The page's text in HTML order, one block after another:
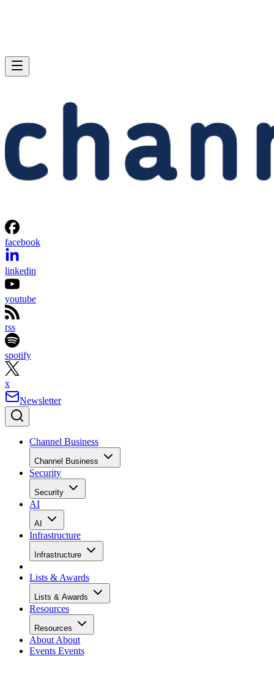
facebook
linkedin
youtube
rss
spotify
x
Newsletter
Channel Business
Channel Business
Security
Security
AI
AI
Infrastructure
Infrastructure
Lists & Awards
Lists & Awards
Resources
Resources
About About
Events Events